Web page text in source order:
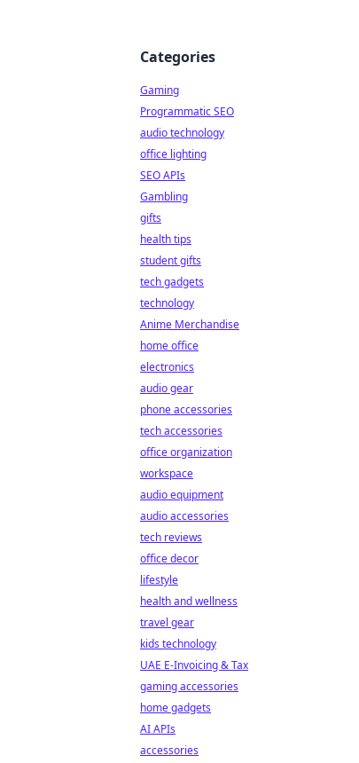
Categories
Gaming
Programmatic SEO
audio technology
office lighting
SEO APIs
Gambling
gifts
health tips
student gifts
tech gadgets
technology
Anime Merchandise
home office
electronics
audio gear
phone accessories
tech accessories
office organization
workspace
audio equipment
audio accessories
tech reviews
office decor
lifestyle
health and wellness
travel gear
kids technology
UAE E-Invoicing & Tax
gaming accessories
home gadgets
AI APIs
accessories